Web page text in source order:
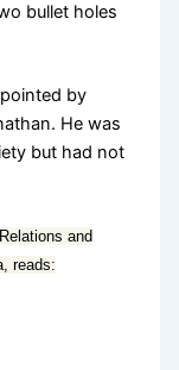
bullet holes
by
He was
but had not
and
reads: